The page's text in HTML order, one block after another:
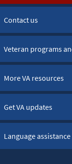
Contact us
Veteran programs
More VA resources
Get VA updates
Language assistance